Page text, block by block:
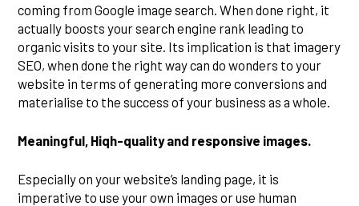
coming from Google image search. When done right, it
actually boosts your search engine rank leading to
organic visits to your site. Its implication is that imagery
SEO, when done the right way can do wonders to your
website in terms of generating more conversions and
materialise to the success of your business as a whole.
Meaningful, Hiqh-quality and responsive images.
Especially on your website’s landing page, it is
imperative to use your own images or use human